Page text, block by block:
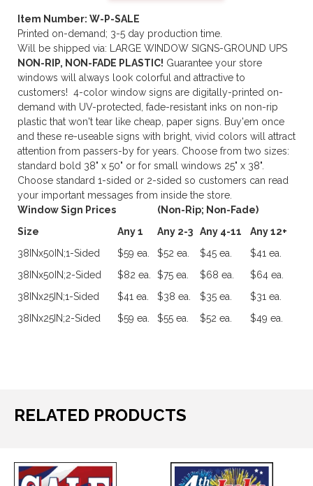
Item Number: W-P-SALE
Printed on-demand; 3-5 day production time.
Will be shipped via: LARGE WINDOW SIGNS-GROUND UPS
NON-RIP, NON-FADE PLASTIC! Guarantee your store
windows will always look colorful and attractive to
customers! 4-color window signs are digitally-printed on-
demand with UV-protected, fade-resistant inks on non-rip
plastic that won't tear like cheap, paper signs. Buy'em once
and these re-useable signs with bright, vivid colors will attract
attention from passers-by for years. Choose from two sizes:
standard bold 38" x 50" or for small windows 25" x 38".
Choose standard 1-sided or 2-sided so customers can read
your important messages from inside the store.
Window Sign Prices
(Non-Rip; Non-Fade)
Size
Any 1 Any 2-3 Any 4-11
Any 12+
38INx50IN;1-Sided
$59 ea. $52 ea. $45 ea.
$41 ea.
38INx50IN;2-Sided
$82 ea. $75 ea. $68 ea.
$64 ea.
38INx25IN;1-Sided
$41 ea. $38 ea. $35 ea.
$31 ea.
38INx25IN;2-Sided
$59 ea. $55 ea. $52 ea. $49 ea.
RELATED PRODUCTS